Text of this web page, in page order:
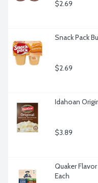
$2.69
Snack Pack
$2.69
Idahoan
$3.89
Quaker
Each